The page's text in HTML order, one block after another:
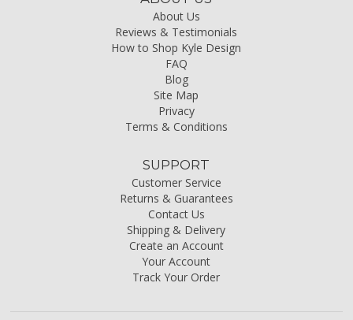
About Us
Reviews & Testimonials
How to Shop Kyle Design
FAQ
Blog
Site Map
Privacy
Terms & Conditions
SUPPORT
Customer Service
Returns & Guarantees
Contact Us
Shipping & Delivery
Create an Account
Your Account
Track Your Order